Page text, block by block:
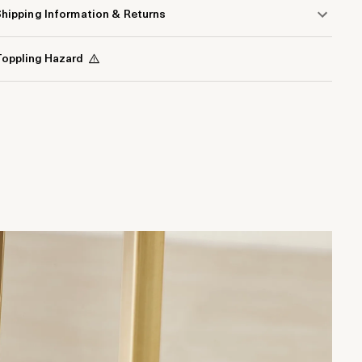
Information & Returns
Hazard